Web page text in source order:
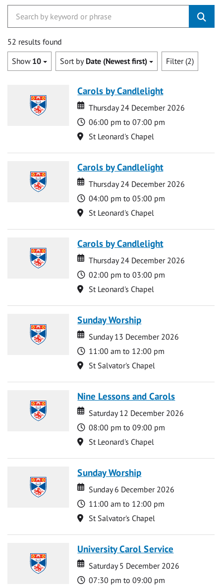
52 results found
Show 10 Sort by Date (Newest first) Filter (2)
Carols by Candlelight
Date
Date
Thursday 24 December 2026
Time
06:00 pm to 07:00 pm
Location
St Leonard's Chapel
Carols by Candlelight
Date
Date
Thursday 24 December 2026
Time
04:00 pm to 05:00 pm
Location
St Leonard's Chapel
Carols by Candlelight
Date
Date
Thursday 24 December 2026
Time
02:00 pm to 03:00 pm
Location
St Leonard's Chapel
Sunday Worship
Date
Date
Sunday 13 December 2026
Time
11:00 am to 12:00 pm
Location
St Salvator's Chapel
Nine Lessons and Carols
Date
Date
Saturday 12 December 2026
Time
08:00 pm to 09:00 pm
Location
St Leonard's Chapel
Sunday Worship
Date
Date
Sunday 6 December 2026
Time
11:00 am to 12:00 pm
Location
St Salvator's Chapel
University Carol Service
Date
Date
Saturday 5 December 2026
Time
07:30 pm to 09:00 pm